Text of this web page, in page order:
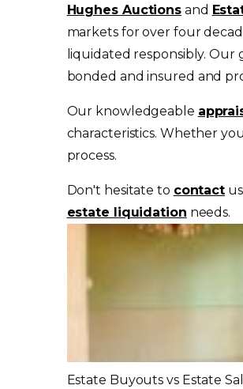
Hughes Auctions and
markets for over four
liquidated responsibly. Our
bonded and insured and
Our knowledgeable
characteristics. Whether
process.
Don't hesitate to contact
estate liquidation needs.
Estate Buyouts vs Estate